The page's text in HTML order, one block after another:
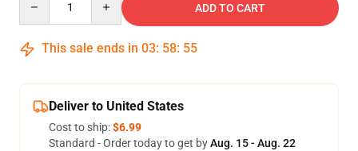
ADD TO CART
This sale ends in 03: 58: 54
Deliver to United States
Cost to ship:$6.99
Standard - Order today to get byAug. 15 - Aug. 22